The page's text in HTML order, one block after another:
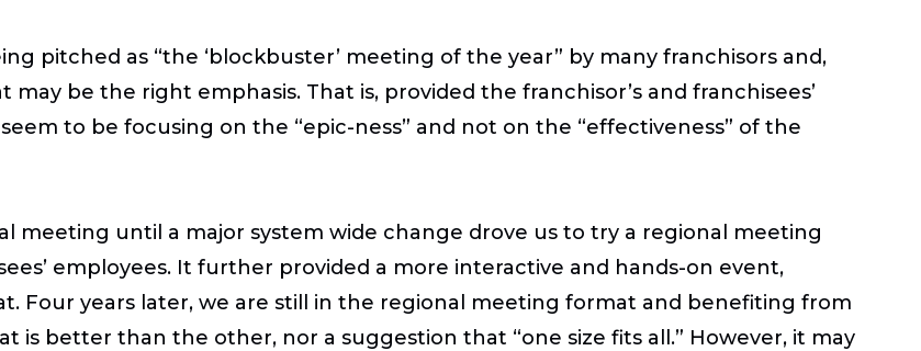
pitched as “the ‘blockbuster’ meeting of the year” by many franchisors and,
be the right emphasis. That is, provided the franchisor’s and franchisees’
to be focusing on the “epic-ness” and not on the “effectiveness” of the
meeting until a major system wide change drove us to try a regional meeting
employees. It further provided a more interactive and hands-on event,
Four years later, we are still in the regional meeting format and benefiting from
is better than the other, nor a suggestion that “one size fits all.” However, it may